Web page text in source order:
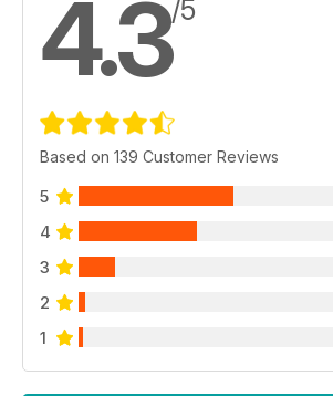
4.3/5
Based on 139 Customer Reviews
5
4
3
2
1